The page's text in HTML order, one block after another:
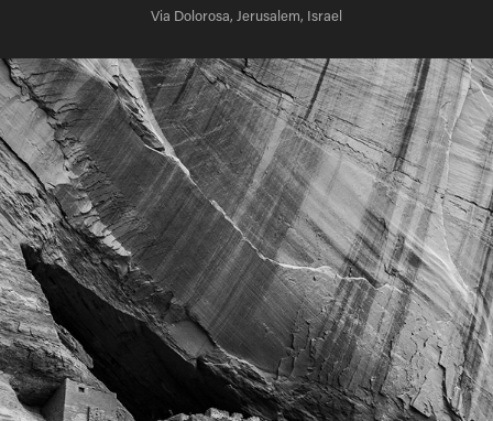
Via Dolorosa, Jerusalem, Israel